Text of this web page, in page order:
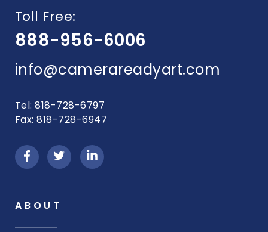
Toll Free:
888-956-6006
info@camerareadyart.com
Tel: 818-728-6797
Fax: 818-728-6947
ABOUT